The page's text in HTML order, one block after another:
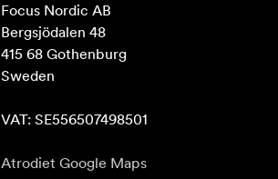
Focus Nordic AB
Bergsjödalen 48
415 68 Gothenburg
Sweden
VAT: SE556507498501
Atrodiet Google Maps